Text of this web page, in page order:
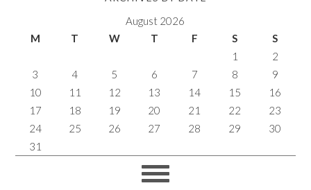
August 2026
M
T W T F S
S
1
2
3
4 5 6 7 8
9
10
11 12 13 14 15
16
17
18 19 20 21 22
23
24
25 26 27 28 29
30
31